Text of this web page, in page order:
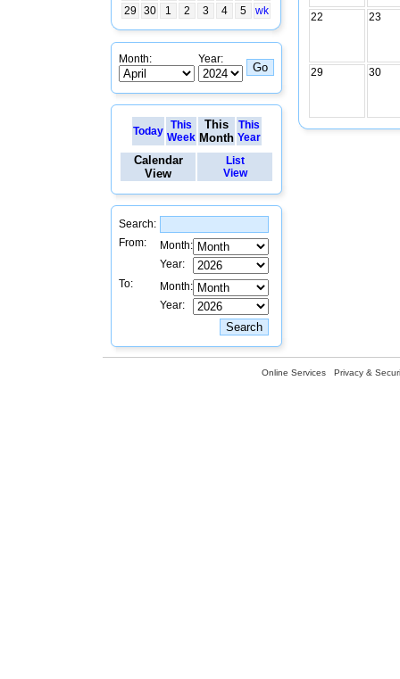
29
30 1 2 3 4 5 wk
Month: Year:
Today
This
Week
This
Month
This
Year
Calendar
View
List
View
Search:
From:
Month:
Year:
To:
Month:
Year:
22 23
29 30
Online Services Privacy &